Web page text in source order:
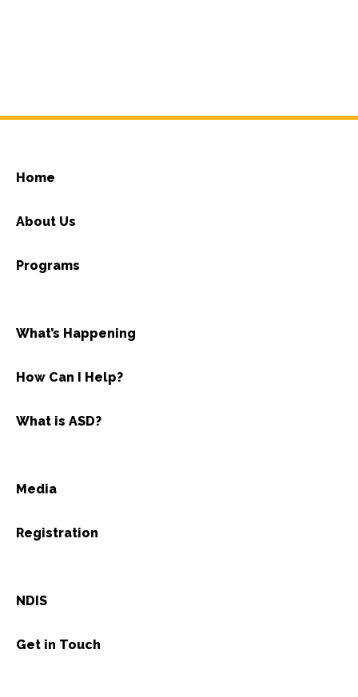
Home
About Us
Programs
What’s Happening
How Can I Help?
What is ASD?
Media
Registration
NDIS
Get in Touch